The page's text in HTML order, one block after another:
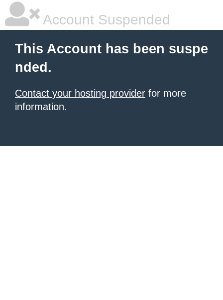
Account Suspended
This Account has been suspe
nded.
Contact your hosting provider for more
information.